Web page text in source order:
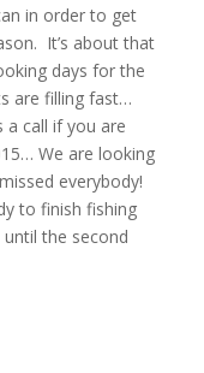
in order to get
It’s about that
days for the
are filling fast…
a call if you are
We are looking
everybody!
to finish fishing
the second